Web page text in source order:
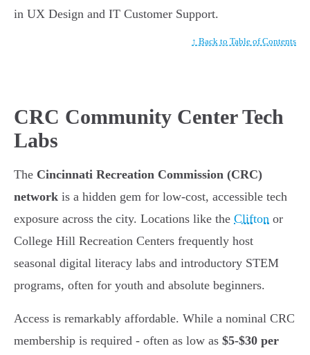
in UX Design and IT Customer Support.
↑ Back to Table of Contents
CRC Community Center Tech
Labs
The Cincinnati Recreation Commission (CRC)
network is a hidden gem for low-cost, accessible tech
exposure across the city. Locations like the Clifton or
College Hill Recreation Centers frequently host
seasonal digital literacy labs and introductory STEM
programs, often for youth and absolute beginners.
Access is remarkably affordable. While a nominal CRC
membership is required - often as low as $5-$30 per